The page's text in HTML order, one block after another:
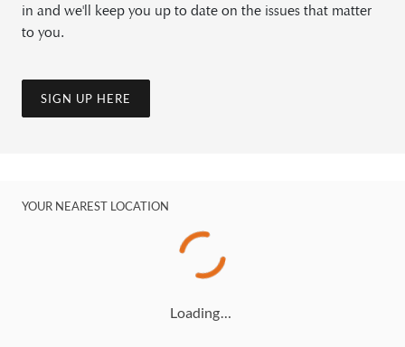
in and we'll keep you up to date on the issues that matter
to you.
SIGN UP HERE
YOUR NEAREST LOCATION
Loading…